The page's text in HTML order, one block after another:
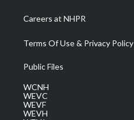
Careers at NHPR
Terms Of Use & Privacy Policy
Public Files
WCNH
WEVC
WEVF
WEVH